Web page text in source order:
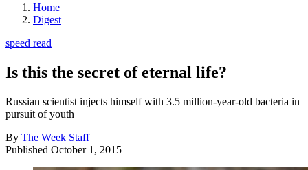
Home
Digest
speed read
Is this the secret of eternal life?
Russian scientist injects himself with 3.5 million-year-old bacteria in
pursuit of youth
By The Week Staff
Published October 1, 2015